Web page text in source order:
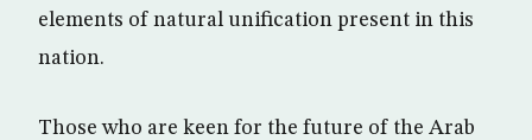
elements of natural unification present in this
nation.
Those who are keen for the future of the Arab